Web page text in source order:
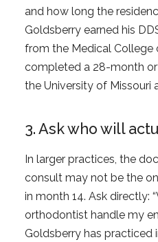
and how long the
Goldsberry earned his
from the Medical College
completed a 28-month
the University of Missouri
3. Ask who will
In larger practices, the
consult may not be the
in month 14. Ask directly:
orthodontist handle my
Goldsberry has practiced